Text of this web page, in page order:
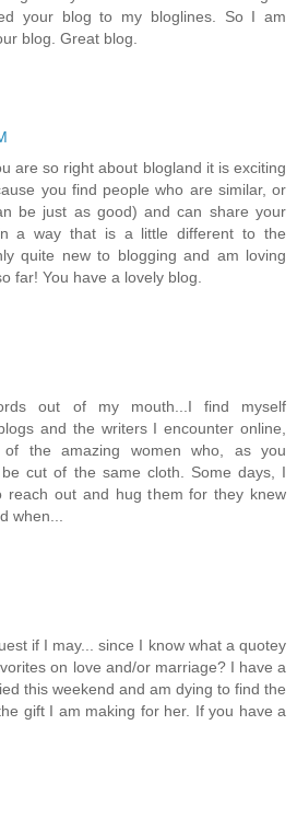
your blog to my bloglines. So I am
blog. Great blog.
are so right about blogland it is exciting
you find people who are similar, or
be just as good) and can share your
a way that is a little different to the
quite new to blogging and am loving
far! You have a lovely blog.
out of my mouth...I find myself
and the writers I encounter online,
of the amazing women who, as you
cut of the same cloth. Some days, I
reach out and hug them for they knew
when...
if I may... since I know what a quotey
on love and/or marriage? I have a
this weekend and am dying to find the
gift I am making for her. If you have a